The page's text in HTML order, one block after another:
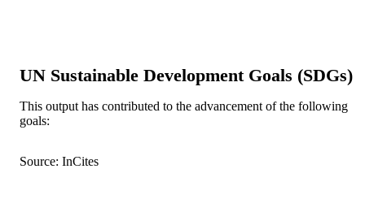
UN Sustainable Development Goals (SDGs)
This output has contributed to the advancement of the following
goals:
Source: InCites